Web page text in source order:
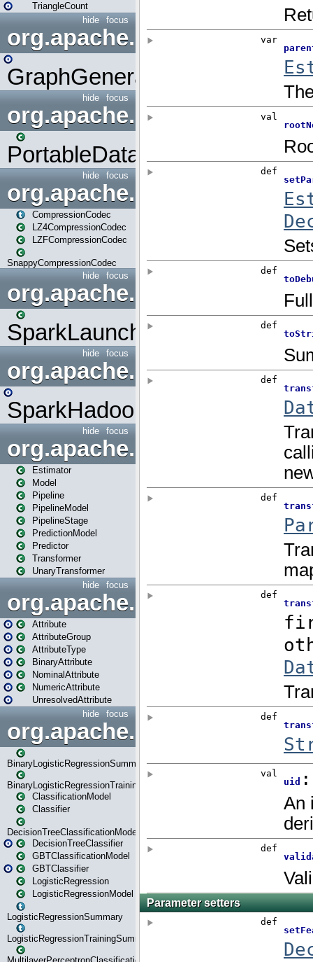
TriangleCount
focus
hide
GraphGenerators
focus
hide
org.apache.spark.input
PortableDataStream
focus
hide
org.apache.spark.io
CompressionCodec
LZ4CompressionCodec
LZFCompressionCodec
SnappyCompressionCodec
focus
hide
org.apache.spark.launcher
SparkLauncher
focus
hide
org.apache.spark.mapred
SparkHadoopMapRedUtil
focus
hide
org.apache.spark.ml
Estimator
Model
Pipeline
PipelineModel
PipelineStage
PredictionModel
Predictor
Transformer
UnaryTransformer
focus
hide
Attribute
AttributeGroup
AttributeType
BinaryAttribute
NominalAttribute
NumericAttribute
UnresolvedAttribute
focus
hide
BinaryLogisticRegressionSummary
BinaryLogisticRegressionTrainingSummary
ClassificationModel
Classifier
DecisionTreeClassificationModel
DecisionTreeClassifier
GBTClassificationModel
GBTClassifier
LogisticRegression
LogisticRegressionModel
LogisticRegressionSummary
LogisticRegressionTrainingSummary